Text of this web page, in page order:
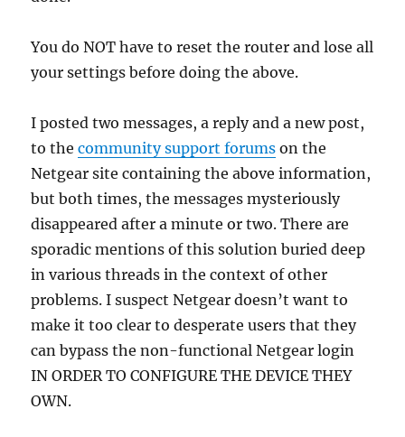
You do NOT have to reset the router and lose all
your settings before doing the above.
I posted two messages, a reply and a new post,
to thecommunity support forums on the
Netgear site containing the above information,
but both times, the messages mysteriously
disappeared after a minute or two. There are
sporadic mentions of this solution buried deep
in various threads in the context of other
problems. I suspect Netgear doesn’t want to
make it too clear to desperate users that they
can bypass the non-functional Netgear login
IN ORDER TO CONFIGURE THE DEVICE THEY
OWN.